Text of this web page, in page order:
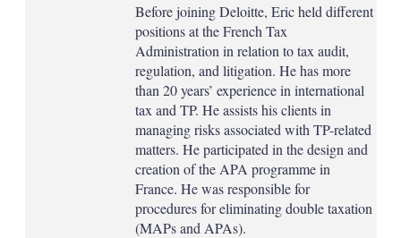
Before joining Deloitte, Eric held different
positions at the French Tax
Administration in relation to tax audit,
regulation, and litigation. He has more
than 20 years’ experience in international
tax and TP. He assists his clients in
managing risks associated with TP-related
matters. He participated in the design and
creation of the APA programme in
France. He was responsible for
procedures for eliminating double taxation
(MAPs and APAs).